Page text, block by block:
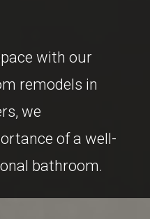
with our
remodels in
we
of a well-
bathroom.